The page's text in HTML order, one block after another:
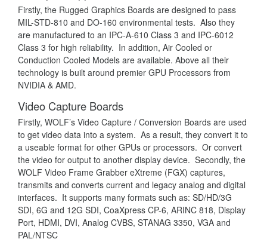
Firstly, the Rugged Graphics Boards are designed to pass
MIL-STD-810 and DO-160 environmental tests. Also they
are manufactured to an IPC-A-610 Class 3 and IPC-6012
Class 3 for high reliability. In addition, Air Cooled or
Conduction Cooled Models are available. Above all their
technology is built around premier GPU Processors from
NVIDIA & AMD.
Video Capture Boards
Firstly, WOLF’s Video Capture / Conversion Boards are used
to get video data into a system. As a result, they convert it to
a useable format for other GPUs or processors. Or convert
the video for output to another display device. Secondly, the
WOLF Video Frame Grabber eXtreme (FGX) captures,
transmits and converts current and legacy analog and digital
interfaces. It supports many formats such as: SD/HD/3G
SDI, 6G and 12G SDI, CoaXpress CP-6, ARINC 818, Display
Port, HDMI, DVI, Analog CVBS, STANAG 3350, VGA and
PAL/NTSC